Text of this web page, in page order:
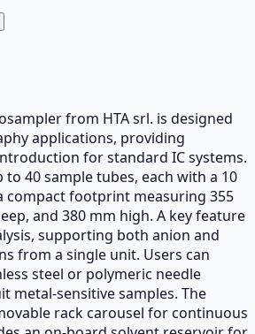
from HTA srl. is designed
applications, providing
for standard IC systems.
40 sample tubes, each with a 10
compact footprint measuring 355
and 380 mm high. A key feature
supporting both anion and
from a single unit. Users can
steel or polymeric needle
metal-sensitive samples. The
rack carousel for continuous